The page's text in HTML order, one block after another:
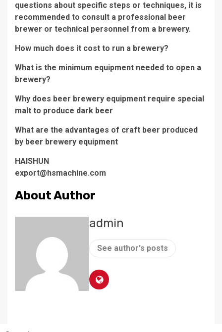
questions about specific steps or techniques, it is
recommended to consult a professional beer
brewer or technical personnel from a brewery.
How much does it cost to run a brewery?
What is the minimum equipment needed to open a
brewery?
Why does beer brewery equipment require special
malt to produce dark beer
What are the advantages of craft beer produced
by beer brewery equipment
HAISHUN
export@hsmachine.com
About Author
admin
See author's posts